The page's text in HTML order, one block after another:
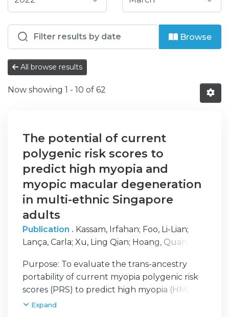
Browse
All browse results
Now showing 1 - 10 of 62
The potential of current
polygenic risk scores to
predict high myopia and
myopic macular degeneration
in multi-ethnic Singapore
adults
Publication . Kassam, Irfahan; Foo, Li-Lian;
Lança, Carla; Xu, Ling Qian; Hoang, Quan V.
Purpose: To evaluate the trans-ancestry
portability of current myopia polygenic risk
scores (PRS) to predict high myopia (HM)
and myopic macular degeneration (MMD) in
Expand